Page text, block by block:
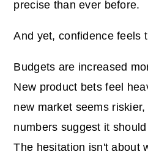
precise than ever before.
And yet, confidence feels
Budgets are increased
New product bets feel
new market seems
numbers suggest it
The hesitation isn't about